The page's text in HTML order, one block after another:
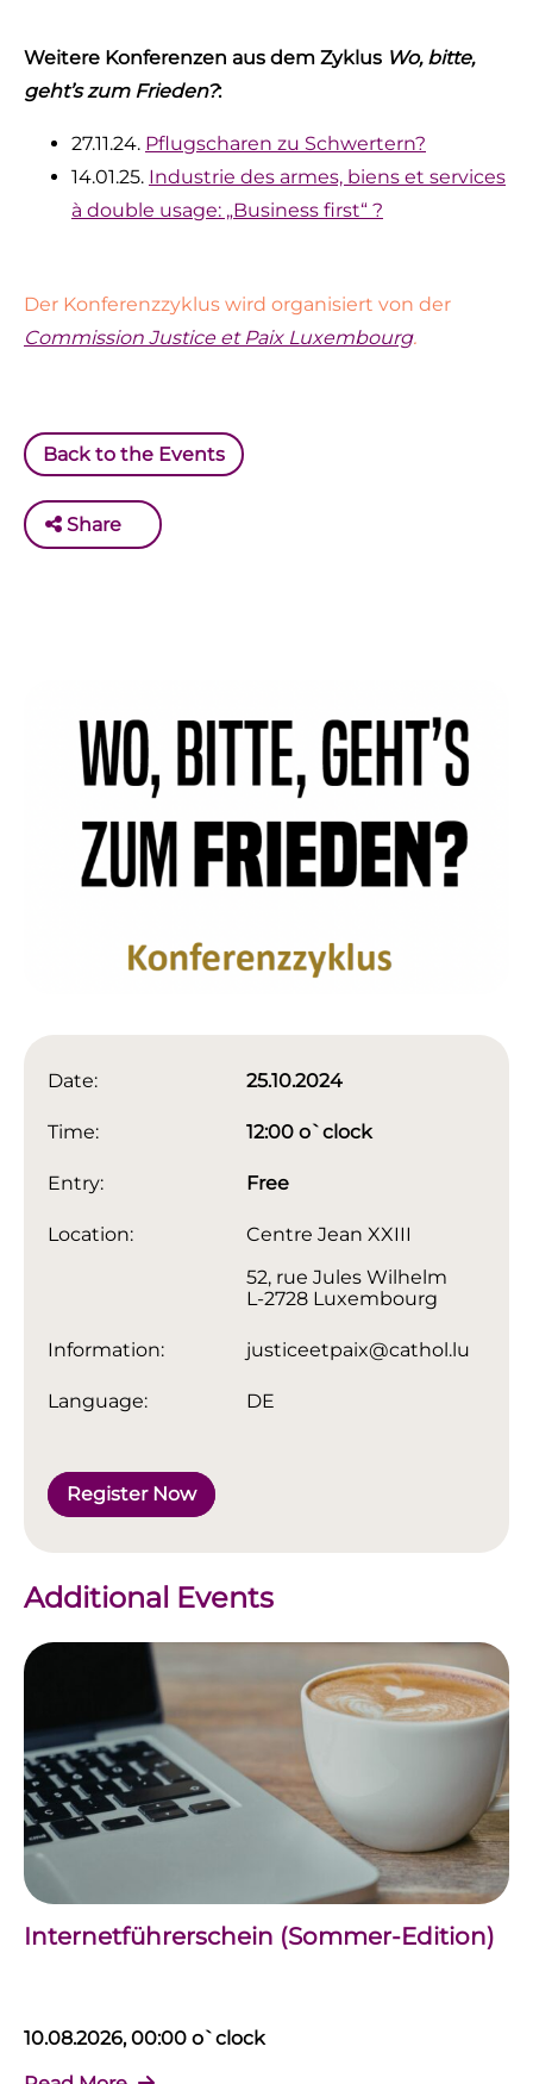
Weitere Konferenzen aus dem Zyklus Wo, bitte,
geht’s zum Frieden?:
27.11.24. Pflugscharen zu Schwertern?
14.01.25. Industrie des armes, biens et services
à double usage: „Business first“ ?
Der Konferenzzyklus wird organisiert von der
Commission Justice et Paix Luxembourg.
Back to the Events
Share
Date: 25.10.2024
Time: 12:00 o`clock
Entry: Free
Location:
Centre Jean XXIII
52, rue Jules Wilhelm
L-2728 Luxembourg
Information: justiceetpaix@cathol.lu
Language: DE
Register Now
Additional Events
Internetführerschein (Sommer-Edition)
10.08.2026, 00:00 o`clock